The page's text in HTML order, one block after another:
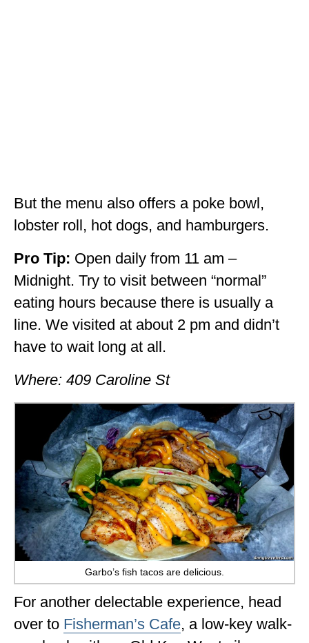
But the menu also offers a poke bowl,
lobster roll, hot dogs, and hamburgers.
Pro Tip: Open daily from 11 am –
Midnight. Try to visit between “normal”
eating hours because there is usually a
line. We visited at about 2 pm and didn’t
have to wait long at all.
Where: 409 Caroline St
Garbo’s fish tacos are delicious.
For another delectable experience, head
over to Fisherman’s Cafe, a low-key walk-